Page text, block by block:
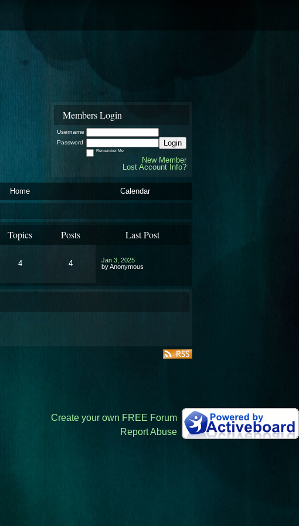
Members Login
Username
Password
Login
Remember Me
New Member
Lost Account Info?
Home Calendar
Topics Posts Last Post
4 4
Jan 3, 2025
by Anonymous
Create your own FREE Forum
Report Abuse